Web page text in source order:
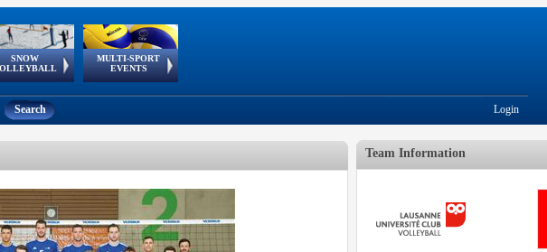
SNOW
European
Tour
MULTI-SPORT
EVENTS
European Youth
Olympic Festival
GSSE
Search Login
Team Information